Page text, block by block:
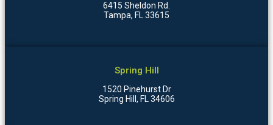
6415 Sheldon Rd.
Tampa, FL 33615
Spring Hill
1520 Pinehurst Dr
Spring Hill, FL 34606